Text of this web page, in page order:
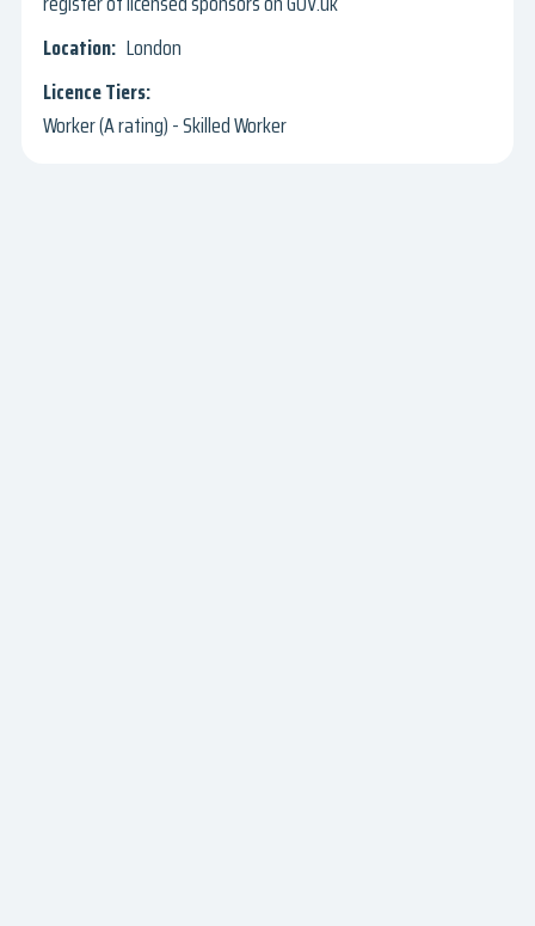
London
Worker (A rating) - Skilled Worker